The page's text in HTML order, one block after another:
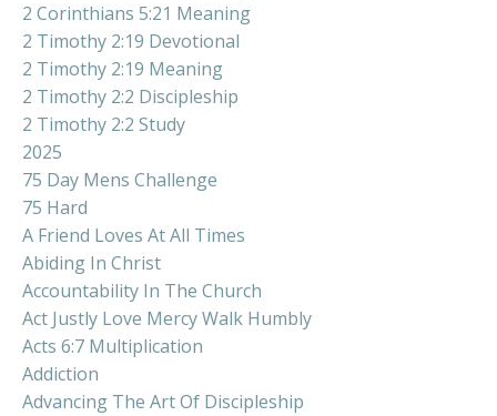
2 Corinthians 5:21 Meaning
2 Timothy 2:19 Devotional
2 Timothy 2:19 Meaning
2 Timothy 2:2 Discipleship
2 Timothy 2:2 Study
2025
75 Day Mens Challenge
75 Hard
A Friend Loves At All Times
Abiding In Christ
Accountability In The Church
Act Justly Love Mercy Walk Humbly
Acts 6:7 Multiplication
Addiction
Advancing The Art Of Discipleship